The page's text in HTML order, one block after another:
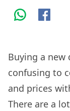
Buying a new
confusing to
and prices
There are a